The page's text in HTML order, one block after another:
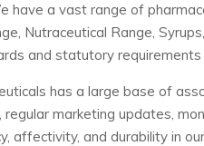
have a vast range of
Nutraceutical Range,
and statutory
has a large base of
marketing updates,
affectivity, and durability in